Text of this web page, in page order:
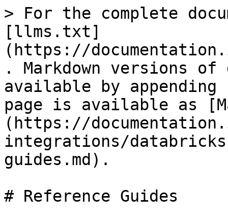
> For the complete
[llms.txt]
(https://
. Markdown versions of
available by
page is available as
(https://
integrations/
guides.md).
# Reference Guides